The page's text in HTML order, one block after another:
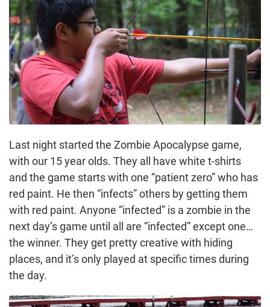
Last night started the Zombie Apocalypse game,
with our 15 year olds. They all have white t-shirts
and the game starts with one “patient zero” who has
red paint. He then “infects” others by getting them
with red paint. Anyone “infected” is a zombie in the
next day’s game until all are “infected” except one…
the winner. They get pretty creative with hiding
places, and it’s only played at specific times during
the day.